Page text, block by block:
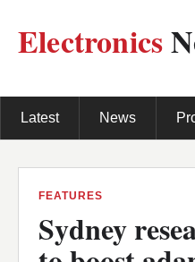
Electronics
Latest News
FEATURES
Sydney